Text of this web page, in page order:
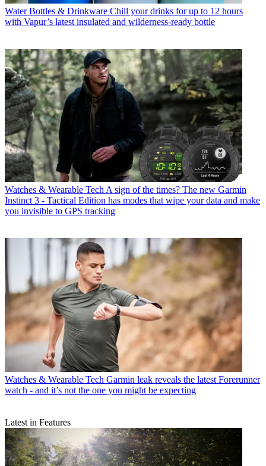
Water Bottles & Drinkware Chill your drinks for up to 12 hours
with Vapur’s latest insulated and wilderness-ready bottle
Watches & Wearable Tech A sign of the times? The new Garmin
Instinct 3 - Tactical Edition has modes that wipe your data and make
you invisible to GPS tracking
Watches & Wearable Tech Garmin leak reveals the latest Forerunner
watch - and it’s not the one you might be expecting
Latest in Features